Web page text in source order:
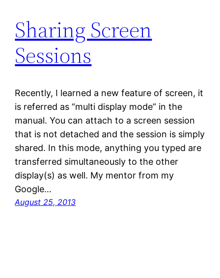
Sharing Screen
Sessions
Recently, I learned a new feature of screen, it
is referred as “multi display mode” in the
manual. You can attach to a screen session
that is not detached and the session is simply
shared. In this mode, anything you typed are
transferred simultaneously to the other
display(s) as well. My mentor from my
Google…
August 25, 2013